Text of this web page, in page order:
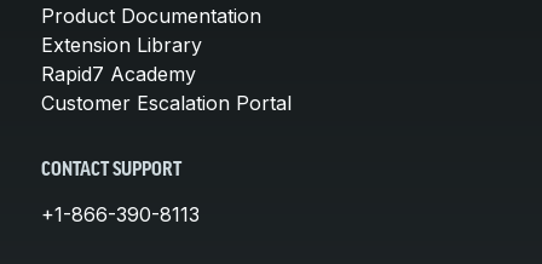
Product Documentation
Extension Library
Rapid7 Academy
Customer Escalation Portal
CONTACT SUPPORT
+1-866-390-8113